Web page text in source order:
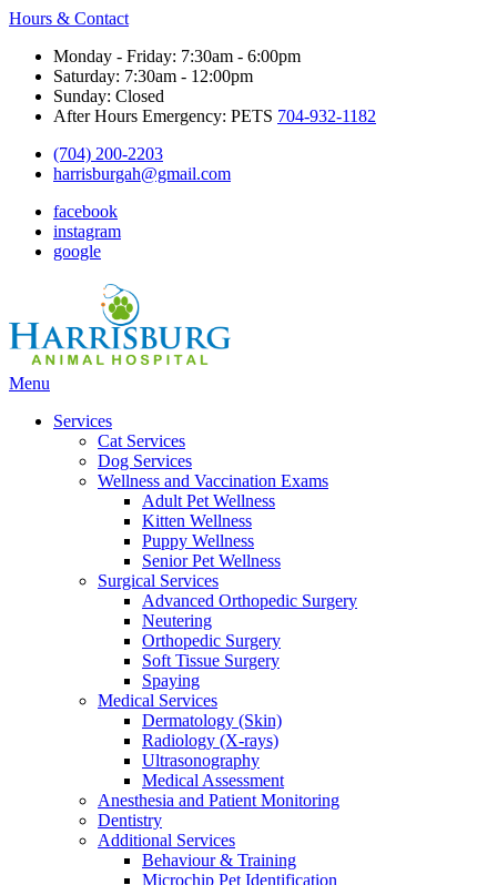
Hours & Contact
Monday - Friday: 7:30am - 6:00pm
Saturday: 7:30am - 12:00pm
Sunday: Closed
After Hours Emergency: PETS 704-932-1182
(704) 200-2203
harrisburgah@gmail.com
facebook
instagram
google
Main
Menu
Services
Cat Services
Dog Services
Wellness and Vaccination Exams
Adult Pet Wellness
Kitten Wellness
Puppy Wellness
Senior Pet Wellness
Surgical Services
Advanced Orthopedic Surgery
Neutering
Orthopedic Surgery
Soft Tissue Surgery
Spaying
Medical Services
Dermatology (Skin)
Radiology (X-rays)
Ultrasonography
Medical Assessment
Anesthesia and Patient Monitoring
Dentistry
Additional Services
Behaviour & Training
Microchip Pet Identification